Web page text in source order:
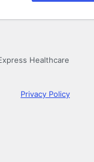
Healthcare
Privacy Policy